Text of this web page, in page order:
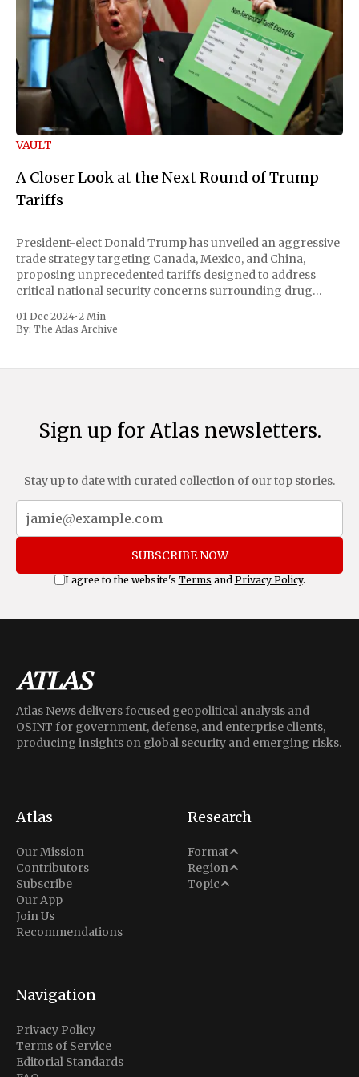
VAULT
A Closer Look at the Next Round of Trump
Tariffs
President-elect Donald Trump has unveiled an aggressive
trade strategy targeting Canada, Mexico, and China,
proposing unprecedented tariffs designed to address
critical national security concerns surrounding drug
includes a sweeping 25% tariff on all imports from Canada
and Mexico, complemented by an additional 10%
01 Dec 2024•2 Min
By: The Atlas Archive
Sign up for Atlas newsletters.
Stay up to date with curated collection of our top stories.
SUBSCRIBE NOW
I agree to the website's Terms and Privacy Policy.
Atlas News delivers focused geopolitical analysis and
OSINT for government, defense, and enterprise clients,
producing insights on global security and emerging risks.
Atlas
Our Mission
Contributors
Subscribe
Our App
Join Us
Recommendations
Research
Format
Analysis
Situation Report
Region
Middle East
North America
Topic
Conflict
Navigation
Privacy Policy
Terms of Service
Editorial Standards